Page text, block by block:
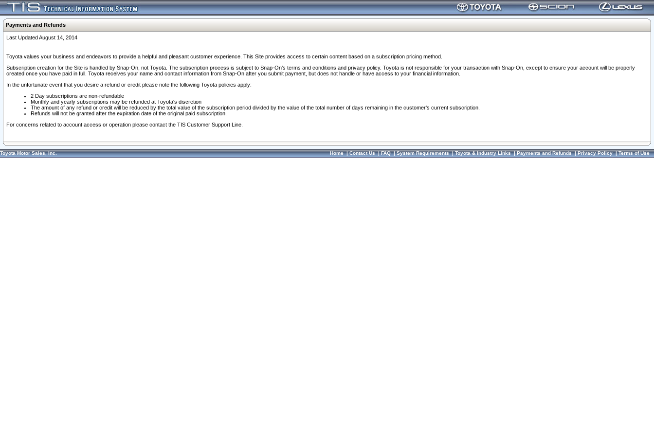
Payments and Refunds
Last Updated August 14, 2014
Toyota values your business and endeavors to provide a helpful and pleasant customer experience. This Site provides access to certain content based on a subscription pricing method.
Subscription creation for the Site is handled by Snap-On, not Toyota. The subscription process is subject to Snap-On’s terms and conditions and privacy policy. Toyota is not responsible for your transaction with Snap-On, except to ensure your account will be properly
created once you have paid in full. Toyota receives your name and contact information from Snap-On after you submit payment, but does not handle or have access to your financial information.
In the unfortunate event that you desire a refund or credit please note the following Toyota policies apply:
2 Day subscriptions are non-refundable
Monthly and yearly subscriptions may be refunded at Toyota's discretion
The amount of any refund or credit will be reduced by the total value of the subscription period divided by the value of the total number of days remaining in the customer's current subscription.
Refunds will not be granted after the expiration date of the original paid subscription.
For concerns related to account access or operation please contact the TIS Customer Support Line.
Toyota Motor Sales, Inc. Home|Contact Us|FAQ|System Requirements|Toyota & Industry Links|Payments and Refunds|Privacy Policy|Terms of Use